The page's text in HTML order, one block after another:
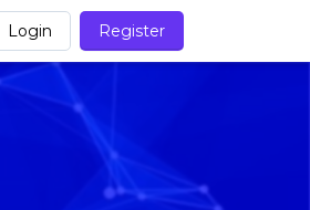
Login Register